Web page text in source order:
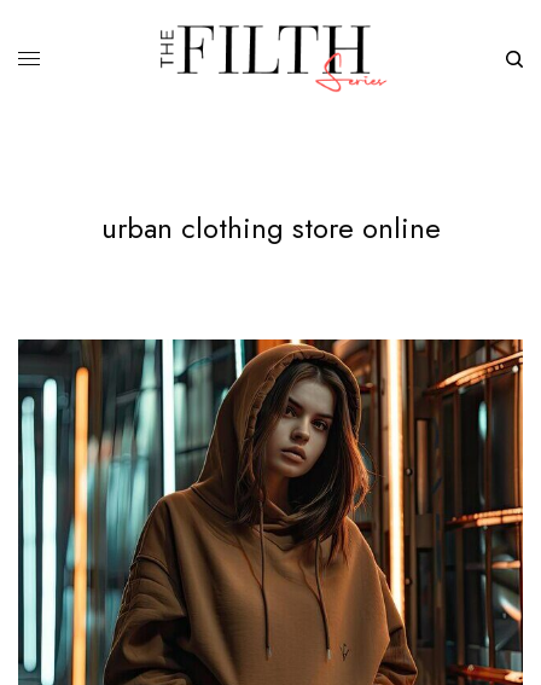
urban clothing store online